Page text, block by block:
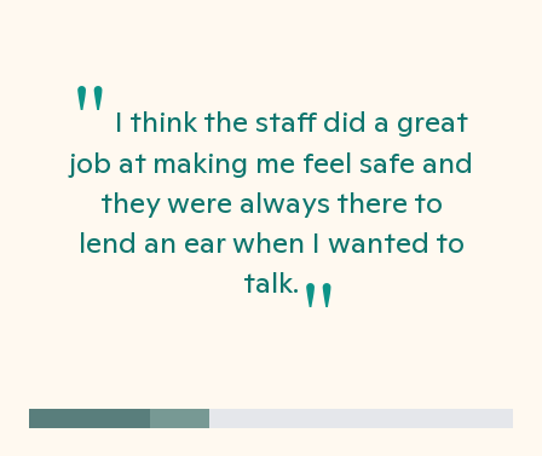
" I think the staff did a great
job at making me feel safe and
they were always there to
lend an ear when I wanted to
talk. "